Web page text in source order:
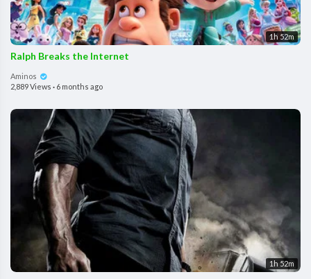
1h 52m
Ralph Breaks the Internet
Aminos
2,889 Views · 6 months ago
1h 52m